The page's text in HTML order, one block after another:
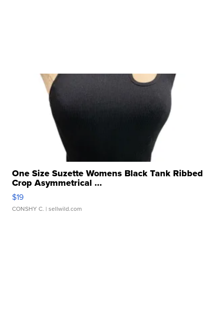
One Size Suzette Womens Black Tank Ribbed
Crop Asymmetrical ...
$19
CONSHY C. | sellwild.com